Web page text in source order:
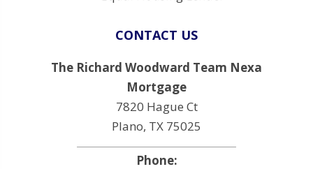
CONTACT US
The Richard Woodward Team Nexa
Mortgage
7820 Hague Ct
Plano, TX 75025
Phone: